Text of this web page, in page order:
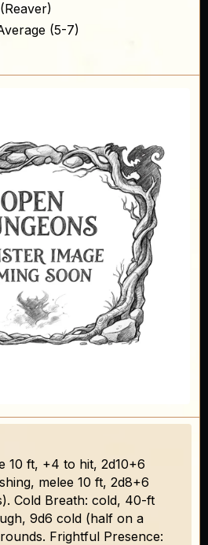
(5-7)
10 ft, +4 to hit, 2d10+6
melee 10 ft, 2d8+6
Cold Breath: cold, 40-ft
9d6 cold (half on a
Frightful Presence: